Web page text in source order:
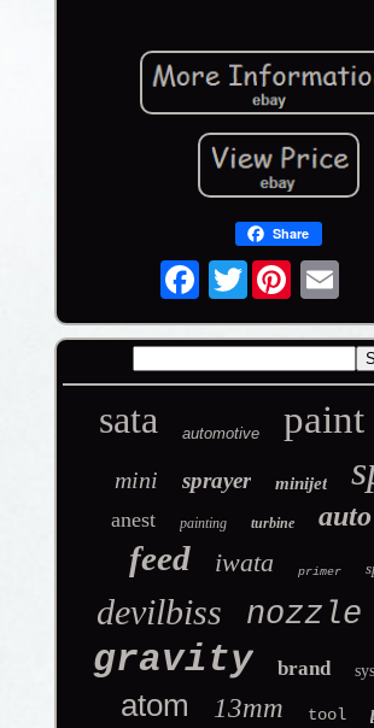
Share
Twitter
sata automotive paint
mini sprayer minijet
anest painting turbine auto
feed iwata primer
devilbiss nozzle
gravity brand
atom 13mm tool